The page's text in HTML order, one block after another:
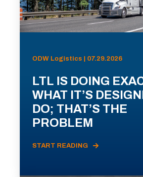
ODW Logistics | 07.29.2026
LTL IS DOING
WHAT IT’S
DO; THAT’S THE
PROBLEM
START READING